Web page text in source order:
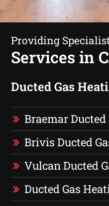
Providing
Services in
Ducted Gas
Braemar
Brivis Ducted
Vulcan Ducted
Ducted Gas